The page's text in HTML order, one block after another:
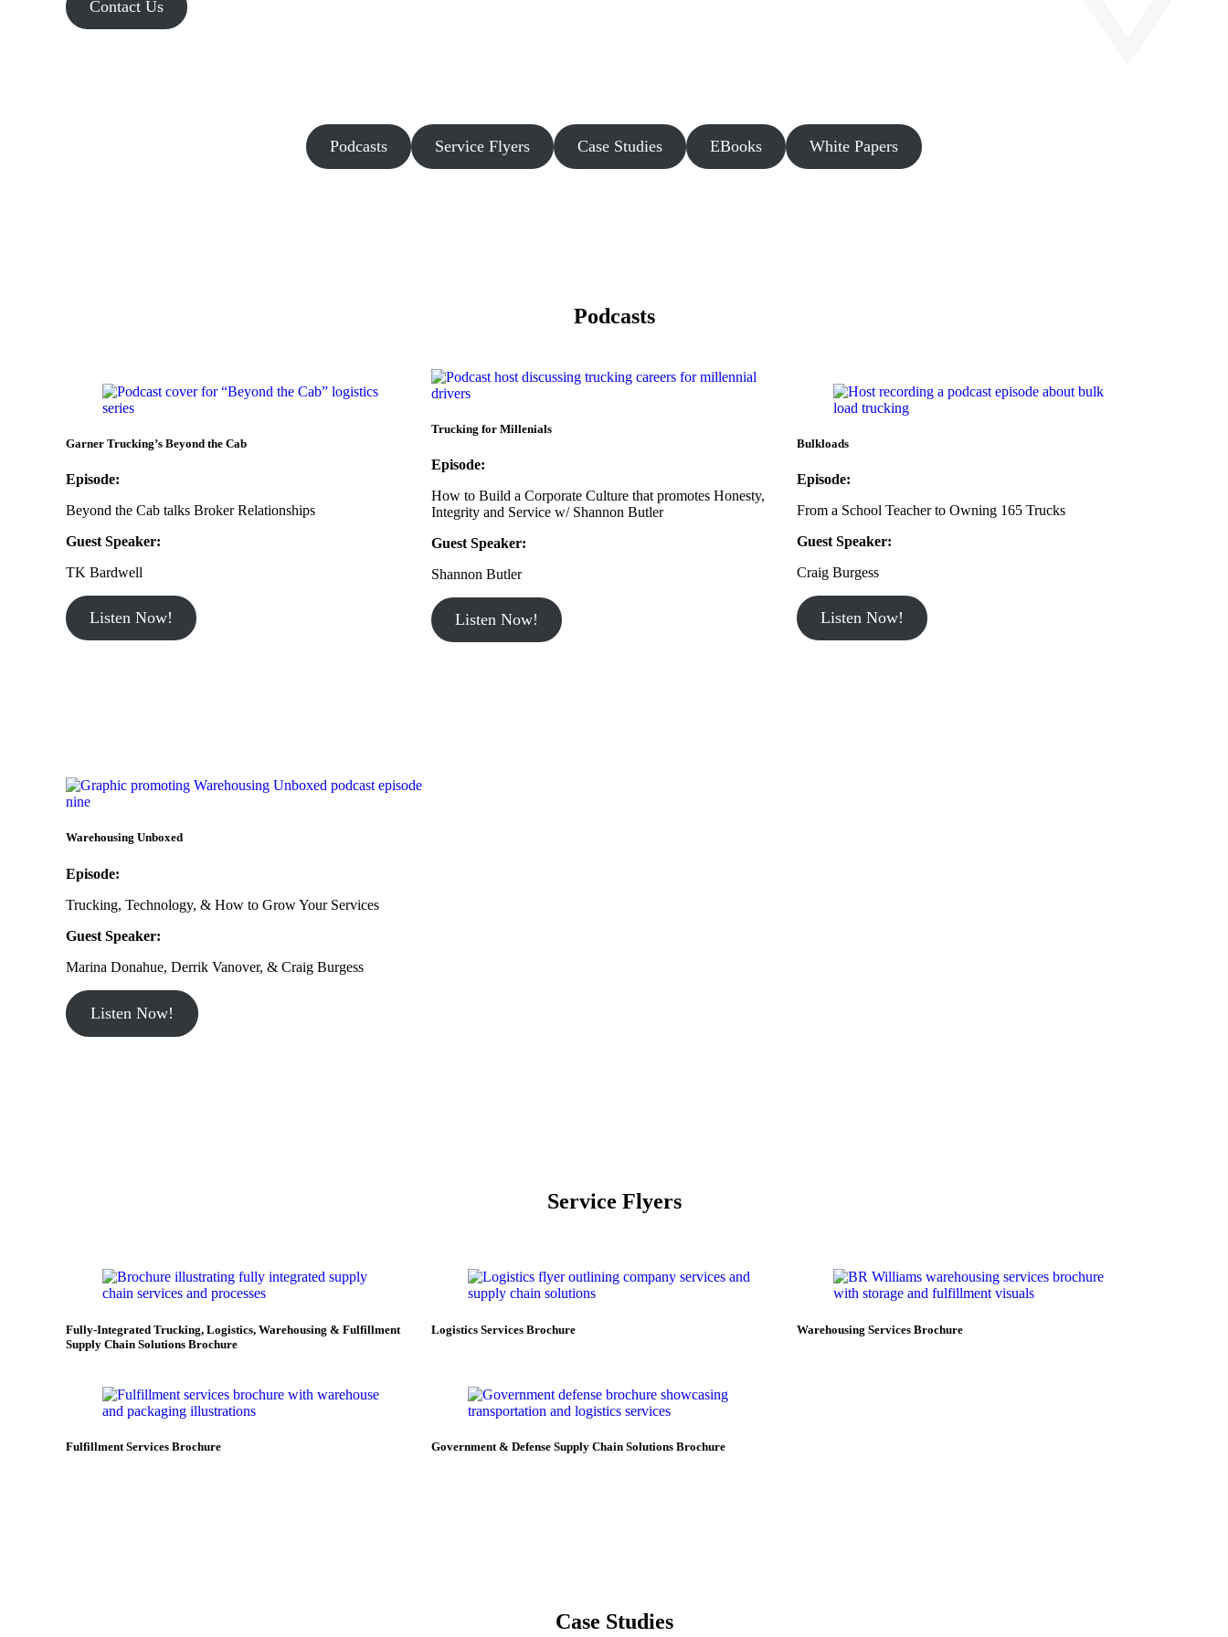
Contact Us
Podcasts Service Flyers Case Studies EBooks White Papers
Podcasts
Garner Trucking’s Beyond the Cab
Episode:
Beyond the Cab talks Broker Relationships
Guest Speaker:
TK Bardwell
Listen Now!
Warehousing Unboxed
Episode:
Trucking, Technology, & How to Grow Your Services
Guest Speaker:
Marina Donahue, Derrik Vanover, & Craig Burgess
Listen Now!
Trucking for Millenials
Episode:
How to Build a Corporate Culture that promotes Honesty,
Integrity and Service w/ Shannon Butler
Guest Speaker:
Shannon Butler
Listen Now!
Bulkloads
Episode:
From a School Teacher to Owning 165 Trucks
Guest Speaker:
Craig Burgess
Listen Now!
Service Flyers
Fully-Integrated Trucking, Logistics, Warehousing & Fulfillment
Supply Chain Solutions Brochure
Logistics Services Brochure Warehousing Services Brochure
Fulfillment Services Brochure Government & Defense Supply Chain Solutions Brochure
Case Studies